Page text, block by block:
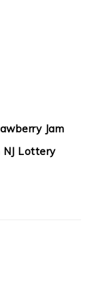
Jam
NJ Lottery